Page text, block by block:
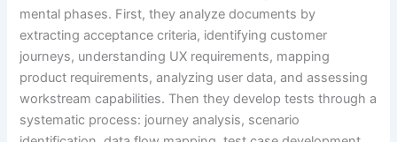
mental phases. First, they analyze documents by
extracting acceptance criteria, identifying customer
journeys, understanding UX requirements, mapping
product requirements, analyzing user data, and assessing
workstream capabilities. Then they develop tests through a
systematic process: journey analysis, scenario